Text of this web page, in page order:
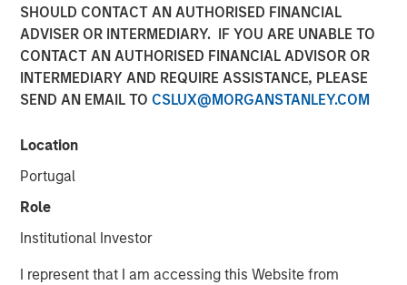
SHOULD CONTACT AN AUTHORISED FINANCIAL
ADVISER OR INTERMEDIARY. IF YOU ARE UNABLE TO
CONTACT AN AUTHORISED FINANCIAL ADVISOR OR
INTERMEDIARY AND REQUIRE ASSISTANCE, PLEASE
SEND AN EMAIL TO CSLUX@MORGANSTANLEY.COM
Location
Portugal
Role
Institutional Investor
I represent that I am accessing this Website from
Capital Allocation
05 NOVEMBER 2025
Michael Mauboussin
Dan Callahan, CFA